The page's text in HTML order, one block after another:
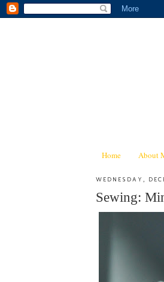
Home About
WEDNESDAY,
Sewing: